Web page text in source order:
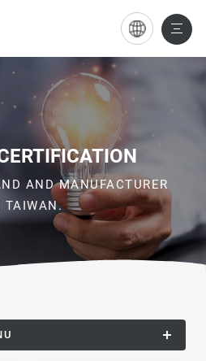
AND MANUFACTURER
TAIWAN.